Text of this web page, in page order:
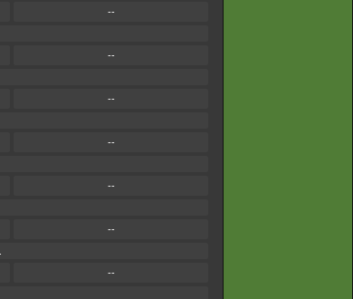
--
--
--
--
--
--
--